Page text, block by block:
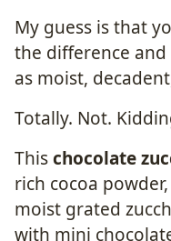
My guess is that
the difference
as moist,
Totally. Not.
Thischocolate
rich cocoa
moist grated
with mini